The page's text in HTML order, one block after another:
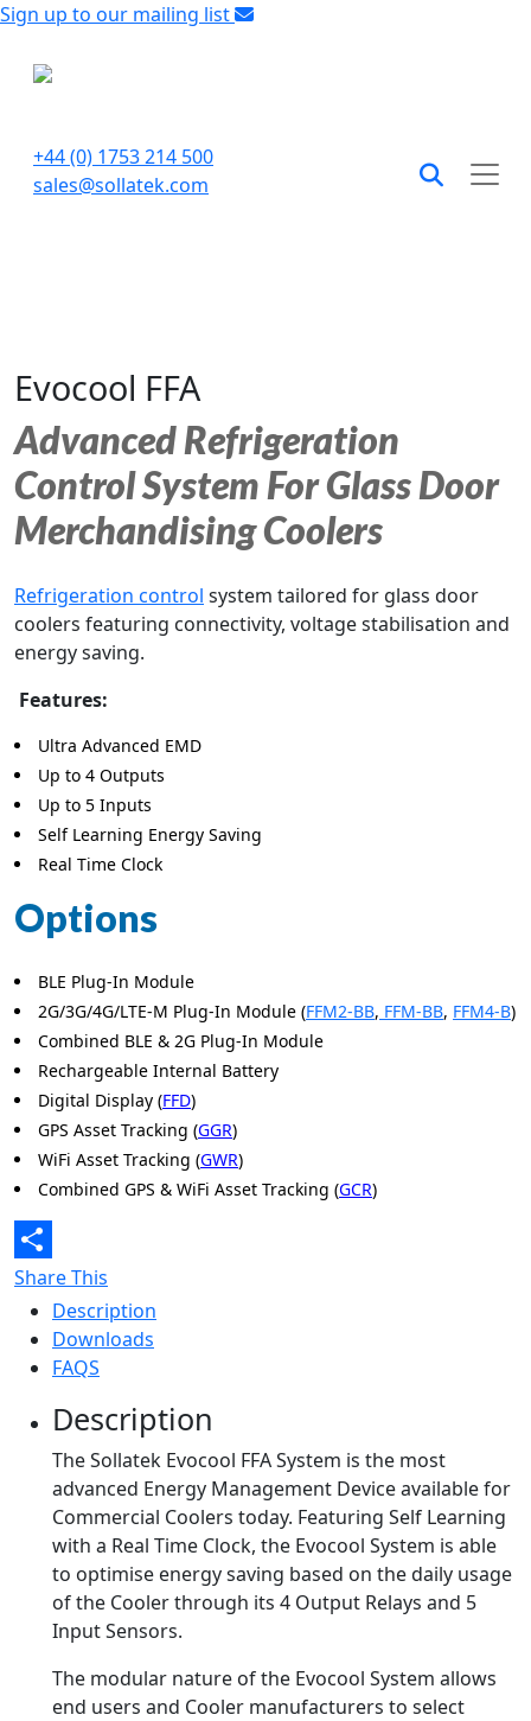
Sign up to our mailing list
+44 (0) 1753 214 500
sales@sollatek.com
Evocool FFA
Advanced Refrigeration
Control System For Glass Door
Merchandising Coolers
Refrigeration control system tailored for glass door
coolers featuring connectivity, voltage stabilisation and
energy saving.
Features:
Ultra Advanced EMD
Up to 4 Outputs
Up to 5 Inputs
Self Learning Energy Saving
Real Time Clock
Options
BLE Plug-In Module
2G/3G/4G/LTE-M Plug-In Module (FFM2-BB, FFM-BB, FFM4-B)
Combined BLE & 2G Plug-In Module
Rechargeable Internal Battery
Digital Display (FFD)
GPS Asset Tracking (GGR)
WiFi Asset Tracking (GWR)
Combined GPS & WiFi Asset Tracking (GCR)
Share This
Description
Downloads
FAQS
Description
The Sollatek Evocool FFA System is the most
advanced Energy Management Device available for
Commercial Coolers today. Featuring Self Learning
with a Real Time Clock, the Evocool System is able
to optimise energy saving based on the daily usage
of the Cooler through its 4 Output Relays and 5
Input Sensors.
The modular nature of the Evocool System allows
end users and Cooler manufacturers to select